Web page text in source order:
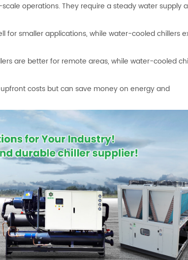
operations. They require a steady water supply
for smaller applications, while water-cooled chillers
are better for remote areas, while water-cooled
costs but can save money on energy and